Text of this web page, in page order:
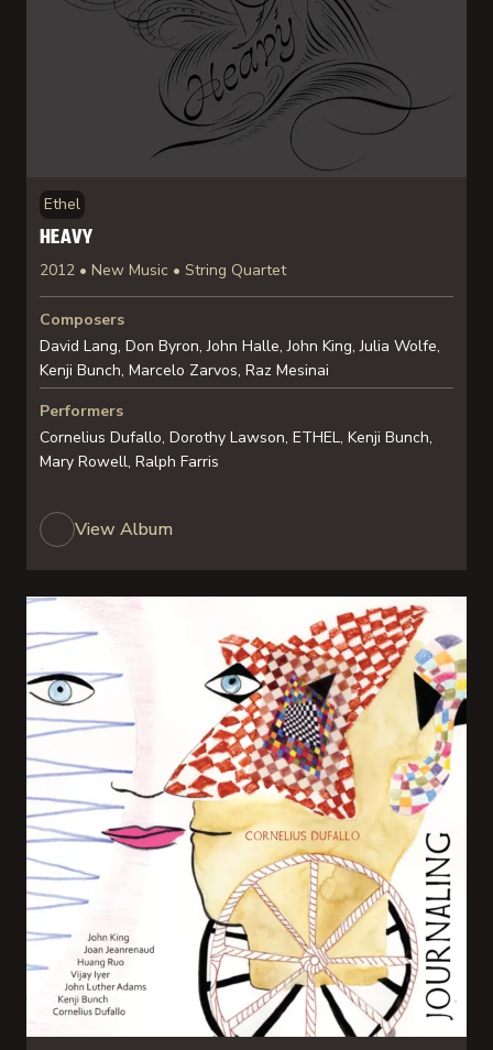
Ethel
HEAVY
2012 • New Music • String Quartet
Composers
David Lang, Don Byron, John Halle, John King, Julia Wolfe,
Kenji Bunch, Marcelo Zarvos, Raz Mesinai
Performers
Cornelius Dufallo, Dorothy Lawson, ETHEL, Kenji Bunch,
Mary Rowell, Ralph Farris
View Album